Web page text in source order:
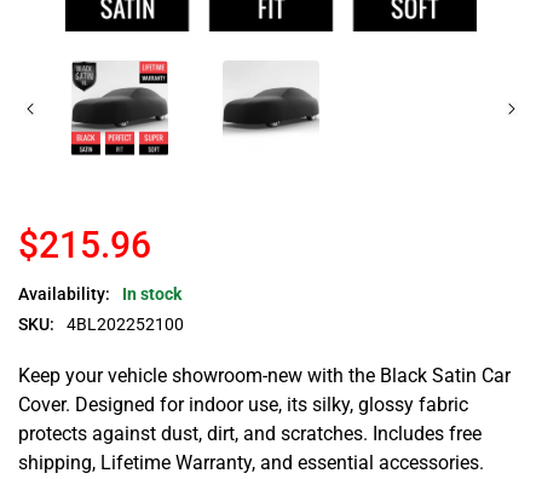
$215.96
Availability:
In stock
SKU:
4BL202252100
Keep your vehicle showroom-new with the Black Satin Car
Cover. Designed for indoor use, its silky, glossy fabric
protects against dust, dirt, and scratches. Includes free
shipping, Lifetime Warranty, and essential accessories.